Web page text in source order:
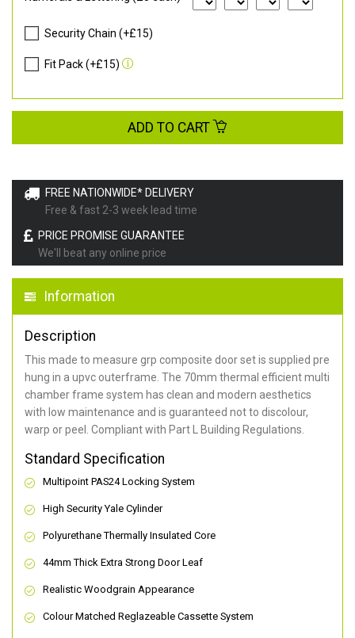
FREE NATIONWIDE* DELIVERY
Free & fast 2-3 week lead time
PRICE PROMISE GUARANTEE
We'll beat any online price
Information
Description
This made to measure grp composite door set is supplied pre
hung in a upvc outerframe. The 70mm thermal efficient multi
chamber frame system has clean and modern aesthetics
with low maintenance and is guaranteed not to discolour,
warp or peel. Compliant with Part L Building Regulations.
Standard Specification
Multipoint PAS24 Locking System
High Security Yale Cylinder
Polyurethane Thermally Insulated Core
44mm Thick Extra Strong Door Leaf
Realistic Woodgrain Appearance
Colour Matched Reglazeable Cassette System
Security Chain (+£15)
Fit Pack (+£15)
ADD TO CART